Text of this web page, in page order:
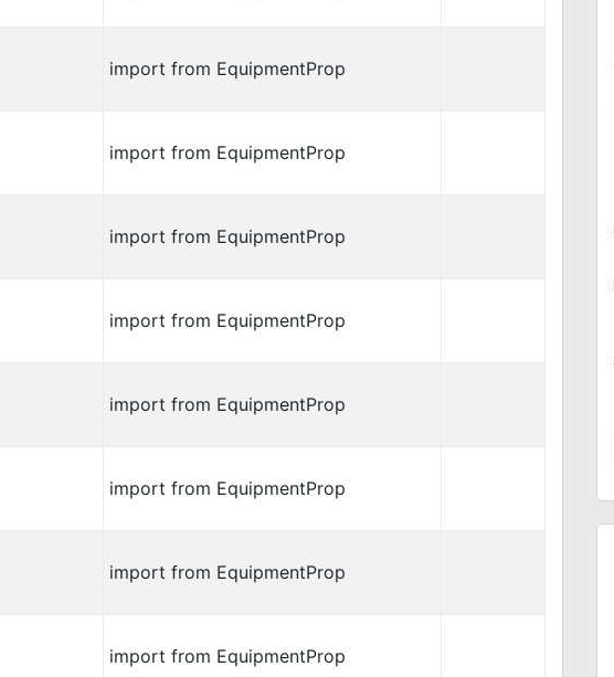
import from EquipmentProp
import from EquipmentProp
import from EquipmentProp
import from EquipmentProp
import from EquipmentProp
import from EquipmentProp
import from EquipmentProp
import from EquipmentProp